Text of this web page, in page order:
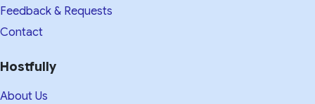
Feedback & Requests
Contact
Hostfully
About Us